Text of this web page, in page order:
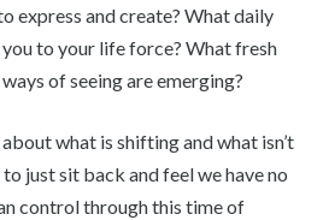
express and create? What daily
to your life force? What fresh
of seeing are emerging?
what is shifting and what isn’t
just sit back and feel we have no
control through this time of